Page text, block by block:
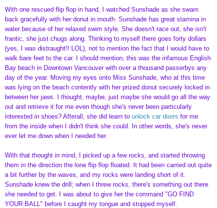
With one rescued flip flop in hand, I watched Sunshade as she swam
back gracefully with her donut in mouth. Sunshade has great stamina in
water because of her relaxed swim style. She doesn't race out, she isn't
frantic, she just chugs along. Thinking to myself there goes forty dollars
(yes, I was distraught!! LOL), not to mention the fact that I would have to
walk bare feet to the car. I should mention, this was the infamous English
Bay beach in Downtown Vancouver with over a thousand passerbys any
day of the year. Moving my eyes onto Miss Sunshade, who at this time
was lying on the beach contently with her prized donut securely locked in
between her jaws. I thought, maybe, just maybe she would go all the way
out and retrieve it for me even though she's never been particularly
interested in shoes? Afterall, she did learn to unlock car doors for me
from the inside when I didn't think she could. In other words, she's never
ever let me down when I needed her.
With that thought in mind, I picked up a few rocks, and started throwing
them in the direction the lone flip flop floated. It had been carried out quite
a bit further by the waves, and my rocks were landing short of it.
Sunshade knew the drill; when I threw rocks, there's something out there
she needed to get. I was about to give her the command "GO FIND
YOUR BALL" before I caught my tongue and stopped myself.